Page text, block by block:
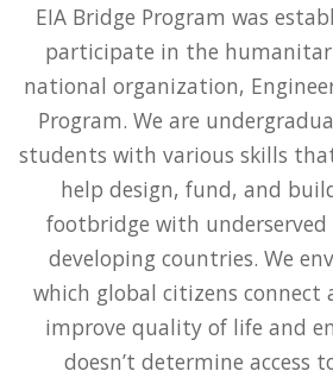
EIA Bridge Program was
participate in the
national organization,
Program. We are
students with various skills
help design, fund, and
footbridge with
developing countries. We
which global citizens connect
improve quality of life and
doesn’t determine access